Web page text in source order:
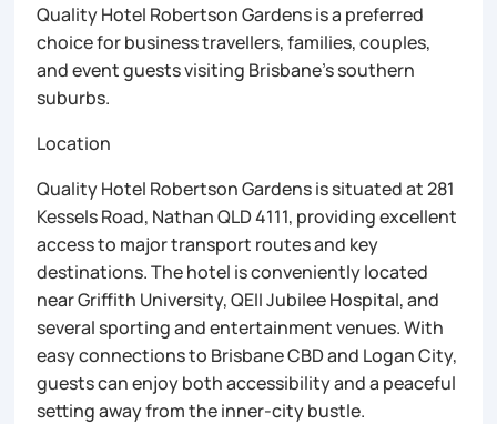
Quality Hotel Robertson Gardens is a preferred
choice for business travellers, families, couples,
and event guests visiting Brisbane’s southern
suburbs.
Location
Quality Hotel Robertson Gardens is situated at 281
Kessels Road, Nathan QLD 4111, providing excellent
access to major transport routes and key
destinations. The hotel is conveniently located
near Griffith University, QEII Jubilee Hospital, and
several sporting and entertainment venues. With
easy connections to Brisbane CBD and Logan City,
guests can enjoy both accessibility and a peaceful
setting away from the inner-city bustle.